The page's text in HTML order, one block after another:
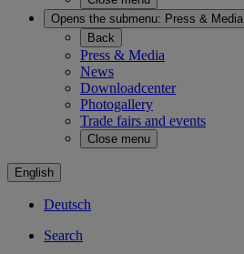
Opens the submenu: Press & Media
Back
Press & Media
News
Downloadcenter
Photogallery
Trade fairs and events
Close menu
English
Deutsch
Search